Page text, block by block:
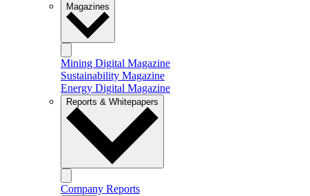
Magazines
Mining Digital Magazine
Sustainability Magazine
Energy Digital Magazine
Reports & Whitepapers
Company Reports